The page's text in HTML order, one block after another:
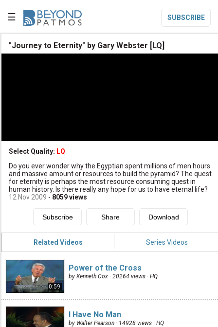
☰ SUBSCRIBE

Subscribe
Donate
"Journey to Eternity" by Gary Webster [LQ]
Select Quality: LQ
Do you ever wonder why the Egyptian spent millions of men hours
and massive amount or resources to build the pyramid? The quest
for eternity is perhaps the most resource consuming quest in
human history. Is there really any hope for us to have eternal life?
12 Nov 2009 - 8059views
Related Videos Series Videos
0:59
Power of the Cross
by Kenneth Cox · 20264 views · HQ
I Have No Man
by Walter Pearson · 14928 views · HQ